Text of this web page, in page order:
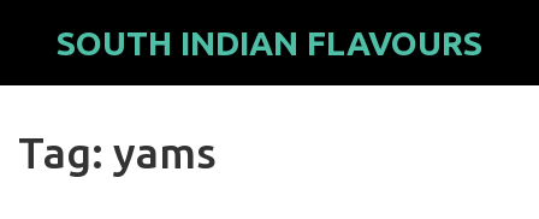
SOUTH INDIAN FLAVOURS
Tag: yams